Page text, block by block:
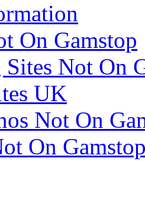
On Gamstop
Not On
UK
Not On
On